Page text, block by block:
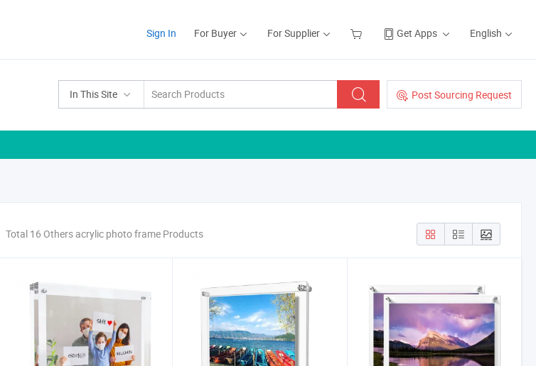
Sign In For Buyer For Supplier Get Apps English
In This Site Post Sourcing Request
Total 16 Others acrylic photo frame Products